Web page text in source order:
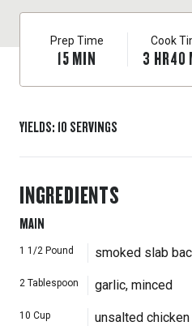
look for slab bacon at the
hours) makes them cook more
Prep Time
15MIN
Cook
3 HR40
YIELDS: 10 SERVINGS
INGREDIENTS
MAIN
1 1/2 Pound smoked slab
2 Tablespoon garlic, minced
10 Cup unsalted